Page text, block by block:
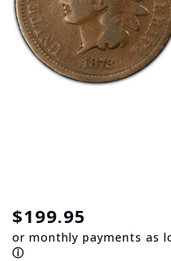
$199.95
or monthly payments as
ⓘ